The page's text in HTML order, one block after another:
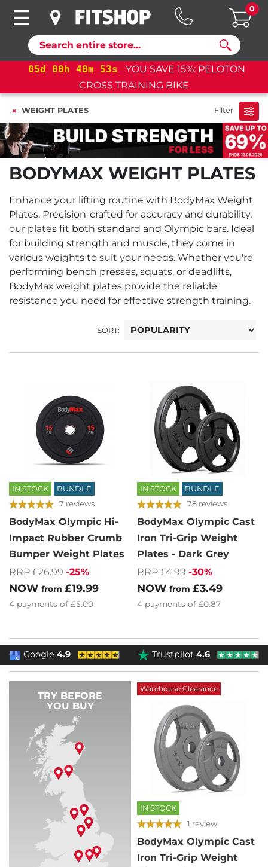
Search
0
05 d 00 h 40 m 53s
YOU SAVE 15%:
CROSS TRAINING BIKE+
WEIGHT PLATES Filter
BODYMAX WEIGHT PLATES
Enhance your lifting routine with BodyMax Weight
Plates. Precision-crafted for accuracy and durability,
our plates fit both standard and Olympic bars. Ideal
for building strength and muscle, they come in
various weights to suit your needs. Whether you're
performing bench presses, squats, or deadlifts,
BodyMax weight plates provide the reliable
resistance you need for effective strength training.
SORT:
IN STOCK BUNDLE
7 reviews
BodyMax Olympic Hi-
Impact Rubber Crumb
Bumper Weight Plates
RRP £26.99 -25%
NOW from £19.99
4 payments of £5.00
IN STOCK BUNDLE
78 reviews
BodyMax Olympic Cast
Iron Tri-Grip Weight
Plates - Dark Grey
RRP £4.99 -30%
NOW from £3.49
4 payments of £0.87
TRY BEFORE
YOU BUY
Warehouse Clearance
IN STOCK
1 review
BodyMax Olympic Cast
Iron Tri-Grip Weight
Google4.9 Trustpilot4.6